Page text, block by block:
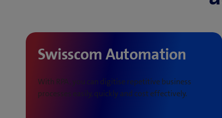
Swisscom Automation
With RPA, you can digitise repetitive business
processes easily, quickly and cost effectively.